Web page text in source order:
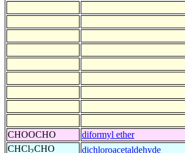
CHOOCHO
diformyl ether
CHCl CHO dichloroacetaldehyde